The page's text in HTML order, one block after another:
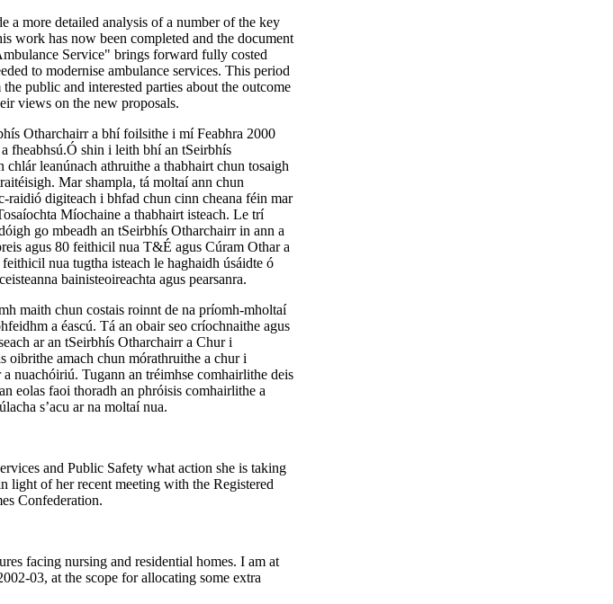
a more detailed analysis of a number of the key
work has now been completed and the document
Service" brings forward fully costed
to modernise ambulance services. This period
public and interested parties about the outcome
views on the new proposals.
Otharchairr a bhí foilsithe i mí Feabhra 2000
fheabhsú.Ó shin i leith bhí an tSeirbhís
leanúnach athruithe a thabhairt chun tosaigh
Mar shampla, tá moltaí ann chun
raidió digiteach i bhfad chun cinn cheana féin mar
Míochaine a thabhairt isteach. Le trí
go mbeadh an tSeirbhís Otharchairr in ann a
agus 80 feithicil nua T&É agus Cúram Othar a
nua tugtha isteach le haghaidh úsáidte ó
bainisteoireachta agus pearsanra.
maith chun costais roinnt de na príomh-mholtaí
a éascú. Tá an obair seo críochnaithe agus
ar an tSeirbhís Otharchairr a Chur i
oibrithe amach chun mórathruithe a chur i
nuachóiriú. Tugann an tréimhse comhairlithe deis
eolas faoi thoradh an phróisis comhairlithe a
s’acu ar na moltaí nua.
and Public Safety what action she is taking
light of her recent meeting with the Registered
Confederation.
facing nursing and residential homes. I am at
03, at the scope for allocating some extra